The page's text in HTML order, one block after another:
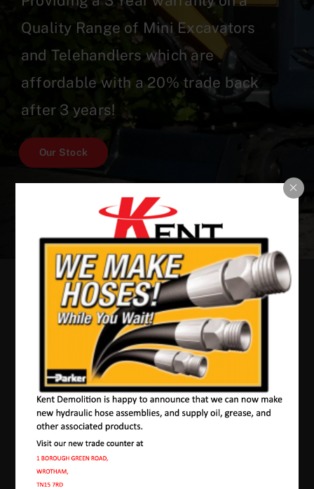
Quality Range of Mini Excavators
and Telehandlers which are
affordable with a 20% trade back
after 3 years!
Our Stock
Our Machines In
Langley
JMAC products are designed to endure rough
conditions and boast reliability, high efficiency,